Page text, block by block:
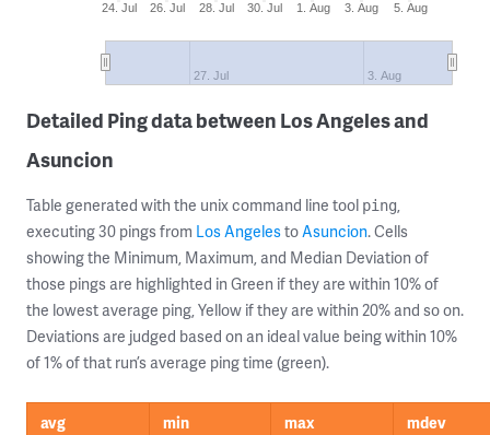
24. Jul 26. Jul 28. Jul 30. Jul 1. Aug 3. Aug 5. Aug
27. Jul 3. Aug
Detailed Ping data between Los Angeles and
Asuncion
Table generated with the unix command line tool ping,
executing 30 pings from Los AngelestoAsuncion. Cells
showing the Minimum, Maximum, and Median Deviation of
those pings are highlighted in Green if they are within 10% of
the lowest average ping, Yellow if they are within 20% and so on.
Deviations are judged based on an ideal value being within 10%
of 1% of that run’s average ping time (green).
avg min max
mdev